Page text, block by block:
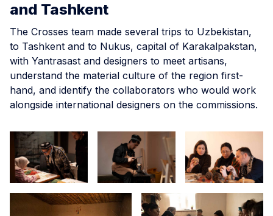
and Tashkent
The Crosses team made several trips to Uzbekistan,
to Tashkent and to Nukus, capital of Karakalpakstan,
with Yantrasast and designers to meet artisans,
understand the material culture of the region first-
hand, and identify the collaborators who would work
alongside international designers on the commissions.